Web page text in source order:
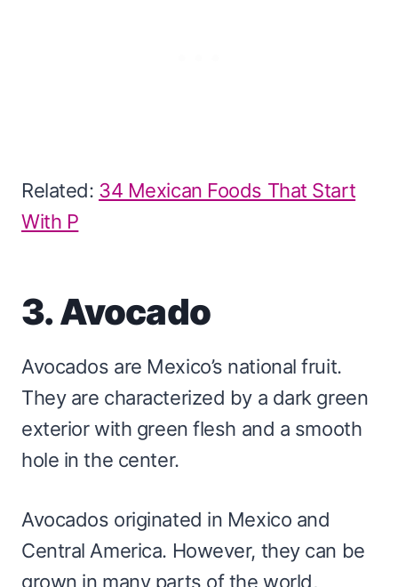
Related: 34 Mexican Foods That Start
With P
3. Avocado
Avocados are Mexico’s national fruit.
They are characterized by a dark green
exterior with green flesh and a smooth
hole in the center.
Avocados originated in Mexico and
Central America. However, they can be
grown in many parts of the world,